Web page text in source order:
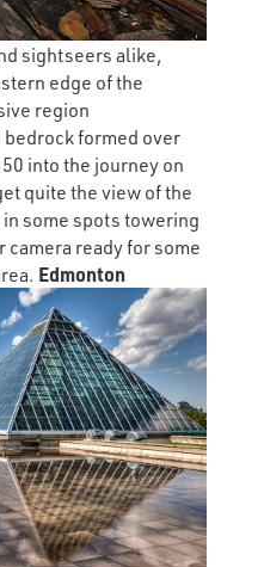
sightseers alike,
edge of the
region
formed over
into the journey on
quite the view of the
some spots towering
camera ready for some
Edmonton